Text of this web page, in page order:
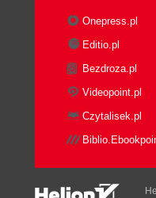
Onepress.pl
Editio.pl
Bezdroza.pl
Videopoint.pl
Czytalisek.pl